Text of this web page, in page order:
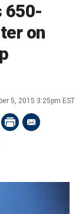
650-
on
5, 2015 3:25pm EST